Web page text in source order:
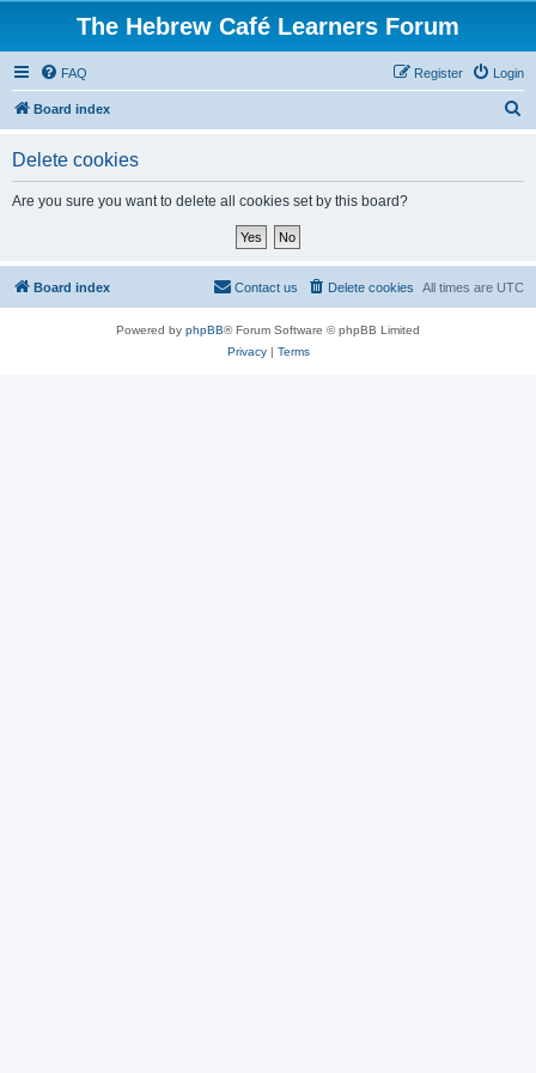
The Hebrew Café Learners Forum
FAQ Login
Register
Board index
Delete cookies
Are you sure you want to delete all cookies set by this board?
Board index All times are UTC
Delete cookies
Contact us
Powered by phpBB® Forum Software © phpBB Limited
Privacy| Terms